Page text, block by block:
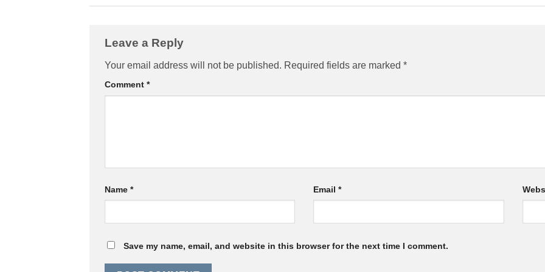
Leave a Reply
Your email address will not be published. Required fields are marked *
Comment *
Name * Email*
Save my name, email, and website in this browser for the next time I comment.